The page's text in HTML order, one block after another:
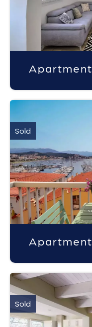
Apartment
Apartment
Sold
Sold